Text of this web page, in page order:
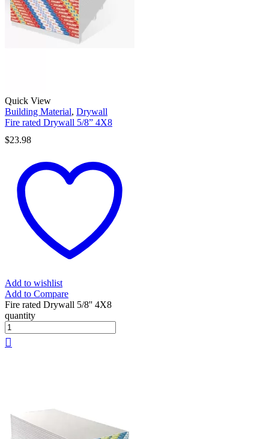
Quick View
Building Material, Drywall
Fire rated Drywall 5/8” 4X8
$23.98
Add to wishlist
Add to Compare
Fire rated Drywall 5/8'' 4X8
quantity